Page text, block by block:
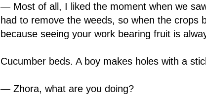
— Most of all, I liked the moment when we
had to remove the weeds, so when the crops
because seeing your work bearing fruit is
Cucumber beds. A boy makes holes with a
— Zhora, what are you doing?